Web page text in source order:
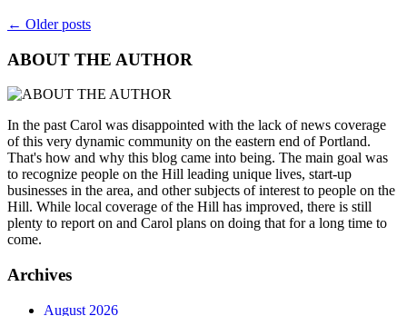
← Older posts
ABOUT THE AUTHOR
In the past Carol was disappointed with the lack of news coverage
of this very dynamic community on the eastern end of Portland.
That's how and why this blog came into being. The main goal was
to recognize people on the Hill leading unique lives, start-up
businesses in the area, and other subjects of interest to people on the
Hill. While local coverage of the Hill has improved, there is still
plenty to report on and Carol plans on doing that for a long time to
come.
Archives
August 2026